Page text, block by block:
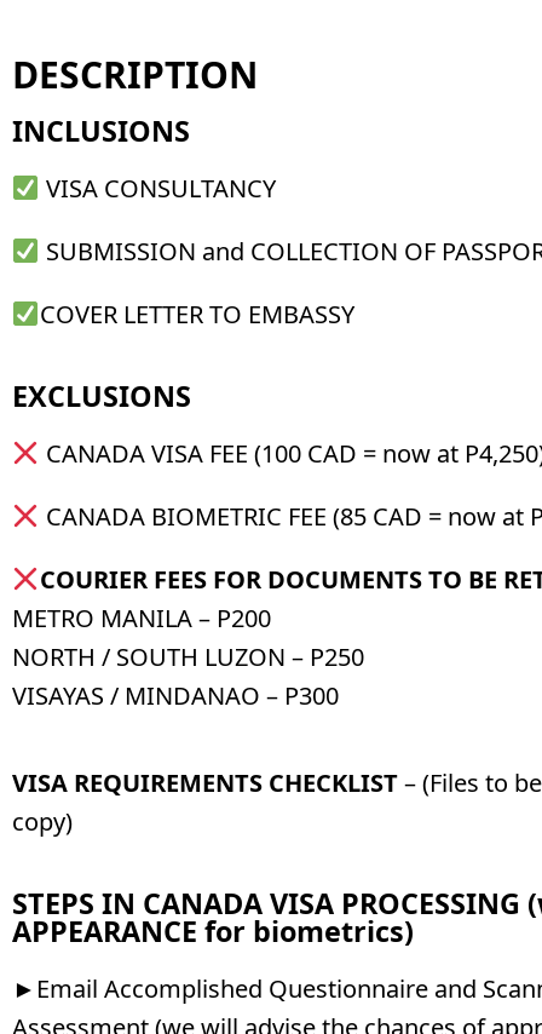
DESCRIPTION
INCLUSIONS
VISA CONSULTANCY
SUBMISSION and COLLECTION OF
COVER LETTER TO EMBASSY
EXCLUSIONS
CANADA VISA FEE (100 CAD = now at
CANADA BIOMETRIC FEE (85 CAD = now at
COURIER FEES FOR DOCUMENTS TO BE
METRO MANILA – P200
NORTH / SOUTH LUZON – P250
VISAYAS / MINDANAO – P300
VISA REQUIREMENTS CHECKLIST– (Files to
copy)
STEPS IN CANADA VISA PROCESSING
APPEARANCE for biometrics)
►Email Accomplished Questionnaire and